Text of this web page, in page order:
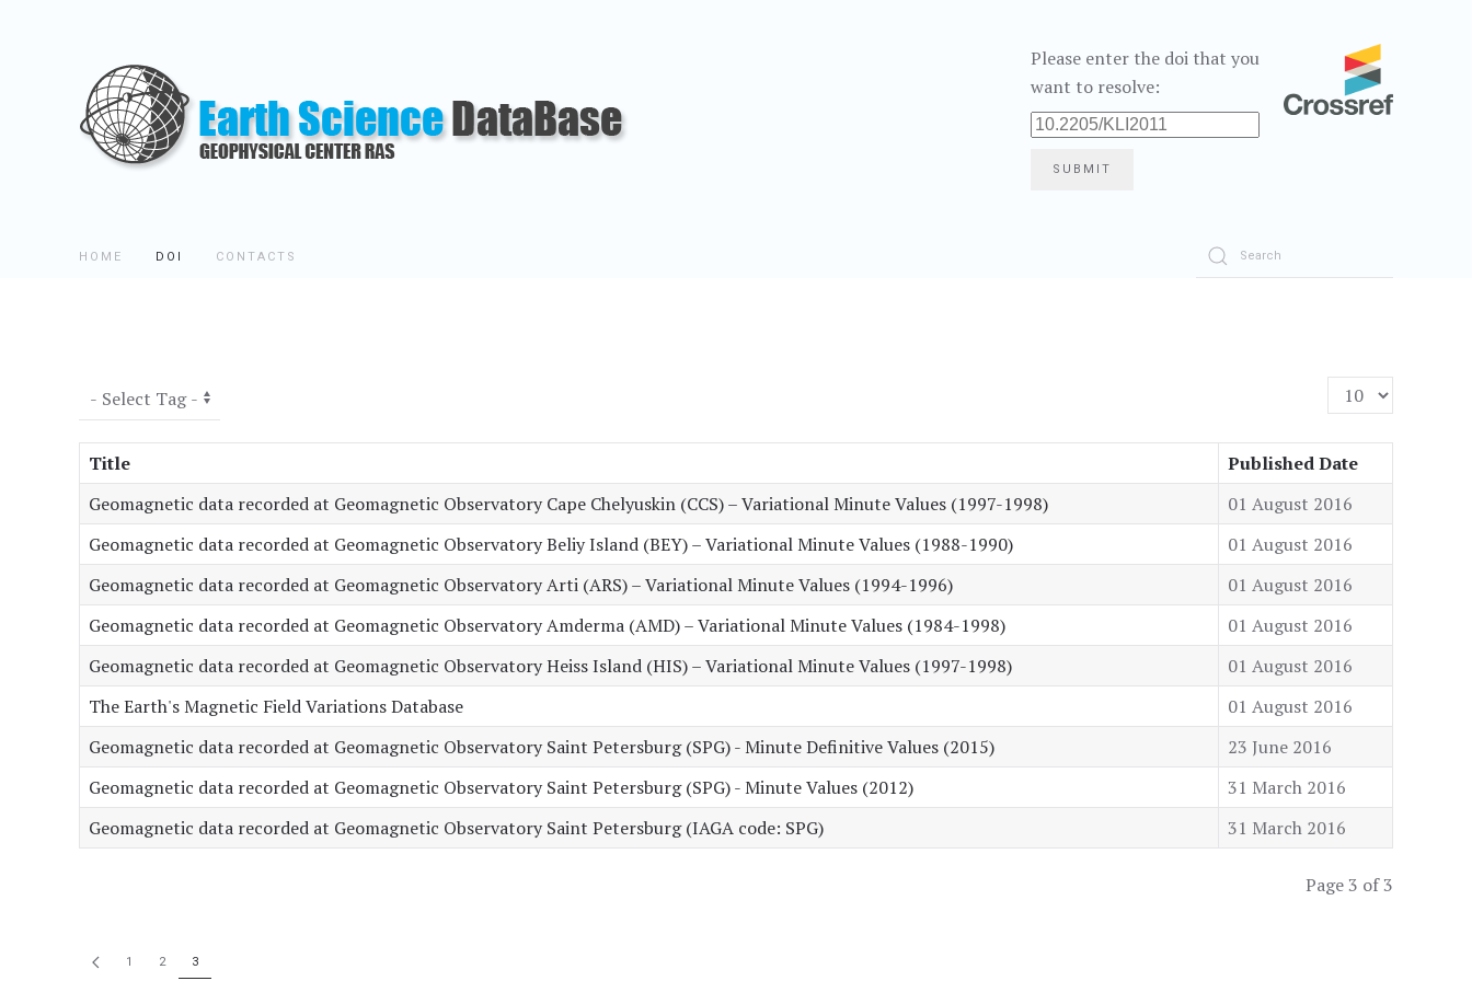
Please enter the doi that you
want to resolve:
SUBMIT
HOME DOI CONTACTS
Display #
Title
Published Date
Geomagnetic data recorded at Geomagnetic Observatory Cape Chelyuskin (CCS) – Variational Minute Values (1997-1998)
01 August 2016
Geomagnetic data recorded at Geomagnetic Observatory Beliy Island (BEY) – Variational Minute Values (1988-1990)
01 August 2016
Geomagnetic data recorded at Geomagnetic Observatory Arti (ARS) – Variational Minute Values (1994-1996)
01 August 2016
Geomagnetic data recorded at Geomagnetic Observatory Amderma (AMD) – Variational Minute Values (1984-1998)
01 August 2016
Geomagnetic data recorded at Geomagnetic Observatory Heiss Island (HIS) – Variational Minute Values (1997-1998)
01 August 2016
The Earth's Magnetic Field Variations Database
01 August 2016
Geomagnetic data recorded at Geomagnetic Observatory Saint Petersburg (SPG) - Minute Definitive Values (2015)
23 June 2016
Geomagnetic data recorded at Geomagnetic Observatory Saint Petersburg (SPG) - Minute Values (2012)
31 March 2016
Geomagnetic data recorded at Geomagnetic Observatory Saint Petersburg (IAGA code: SPG)
31 March 2016
Page 3 of 3
1 2 3